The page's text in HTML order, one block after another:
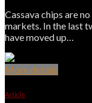
Cassava chips are
markets. In the last
have moved up…
More details
Article